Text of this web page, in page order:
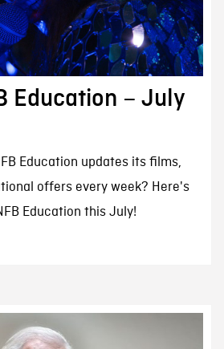
Education – July
Education updates its films,
offers every week? Here's
Education this July!